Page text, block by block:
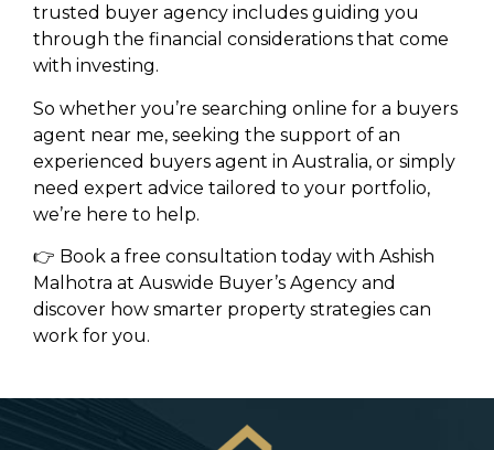
trusted buyer agency includes guiding you
through the financial considerations that come
with investing.
So whether you’re searching online for a buyers
agent near me, seeking the support of an
experienced buyers agent in Australia, or simply
need expert advice tailored to your portfolio,
we’re here to help.
👉 Book a free consultation today with Ashish
Malhotra at Auswide Buyer’s Agency and
discover how smarter property strategies can
work for you.